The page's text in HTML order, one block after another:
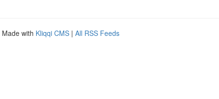
Made with Kliqqi CMS | All RSS Feeds